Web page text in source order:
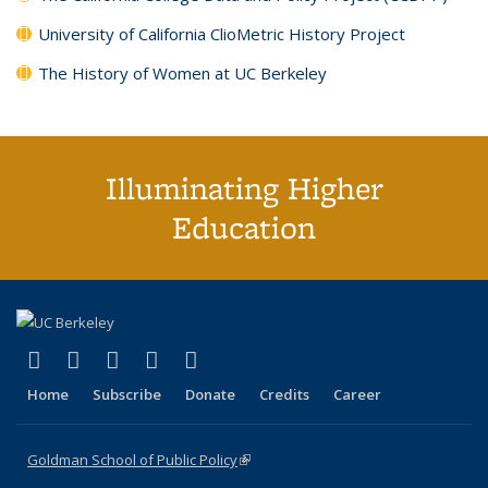
University of California ClioMetric History Project
The History of Women at UC Berkeley
Illuminating Higher
Education
X (formerly Twitter)
(link is external)
LinkedIn
(link is external)
YouTube
(link is external)
Instagram
(link is external)
Home Subscribe Donate Credits Career
Goldman School of Public Policy(link is external)